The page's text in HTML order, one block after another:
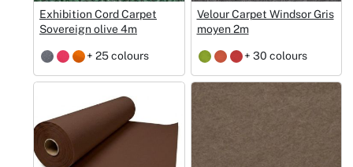
Exhibition Cord Carpet
Sovereign olive 4m
+ 25 colours
Velour Carpet Windsor Gris
moyen 2m
+ 30 colours